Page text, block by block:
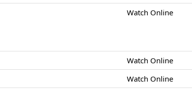
Watch Online
Watch Online
Watch Online